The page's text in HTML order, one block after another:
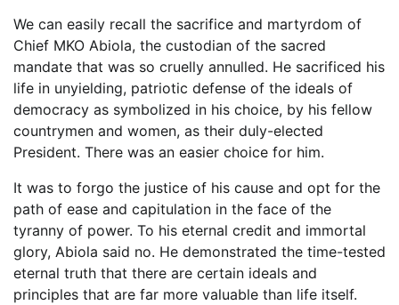
We can easily recall the sacrifice and martyrdom of
Chief MKO Abiola, the custodian of the sacred
mandate that was so cruelly annulled. He sacrificed his
life in unyielding, patriotic defense of the ideals of
democracy as symbolized in his choice, by his fellow
countrymen and women, as their duly-elected
President. There was an easier choice for him.
It was to forgo the justice of his cause and opt for the
path of ease and capitulation in the face of the
tyranny of power. To his eternal credit and immortal
glory, Abiola said no. He demonstrated the time-tested
eternal truth that there are certain ideals and
principles that are far more valuable than life itself.